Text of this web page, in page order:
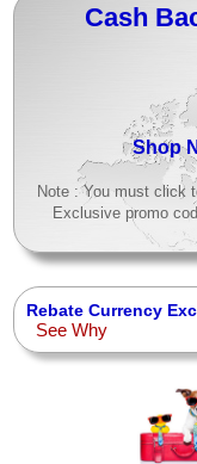
Cash
Shop
Note : You must click
Exclusive promo
Rebate Currency
See Why